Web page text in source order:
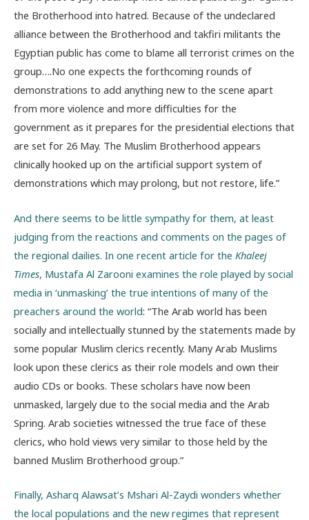
the Brotherhood into hatred. Because of the undeclared
alliance between the Brotherhood and takfiri militants the
Egyptian public has come to blame all terrorist crimes on the
group….No one expects the forthcoming rounds of
demonstrations to add anything new to the scene apart
from more violence and more difficulties for the
government as it prepares for the presidential elections that
are set for 26 May. The Muslim Brotherhood appears
clinically hooked up on the artificial support system of
demonstrations which may prolong, but not restore, life.”
And there seems to be little sympathy for them, at least
judging from the reactions and comments on the pages of
the regional dailies. In one recent article for the Khaleej
Times, Mustafa Al Zarooni examines the role played by social
media in ‘unmasking’ the true intentions of many of the
preachers around the world: “The Arab world has been
socially and intellectually stunned by the statements made by
some popular Muslim clerics recently. Many Arab Muslims
look upon these clerics as their role models and own their
audio CDs or books. These scholars have now been
unmasked, largely due to the social media and the Arab
Spring. Arab societies witnessed the true face of these
clerics, who hold views very similar to those held by the
banned Muslim Brotherhood group.”
Finally, Asharq Alawsat’s Mshari Al-Zaydi wonders whether
the local populations and the new regimes that represent